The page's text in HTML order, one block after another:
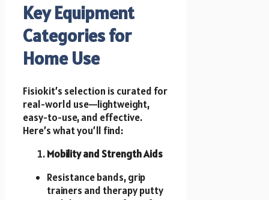
Key Equipment
Categories for
Home Use
Fisiokit’s selection is curated for
real-world use—lightweight,
easy-to-use, and effective.
Here’s what you’ll find:
Mobility and Strength Aids
Resistance bands, grip
trainers and therapy putty